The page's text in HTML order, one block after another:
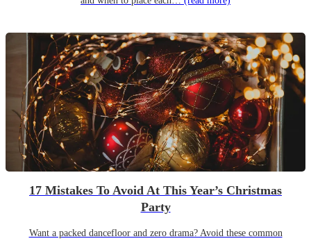
17 Mistakes To Avoid At This Year’s Christmas
Party
Want a packed dancefloor and zero drama? Avoid these common